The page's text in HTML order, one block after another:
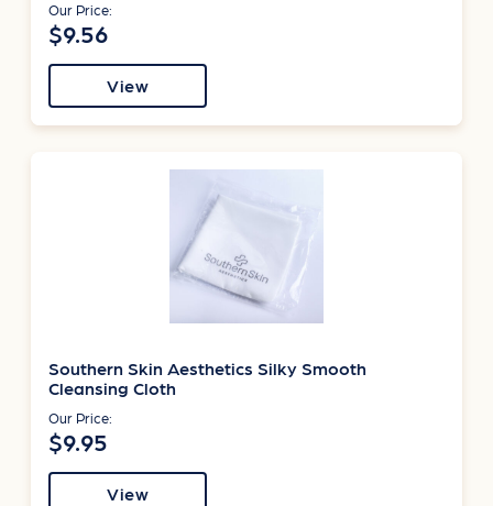
Our Price:
$9.56
View
Southern Skin Aesthetics Silky Smooth
Cleansing Cloth
Our Price:
$9.95
View